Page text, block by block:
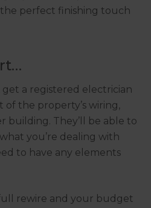
perfect finishing touch
get a registered electrician
of the property’s wiring,
building. They’ll be able to
you’re dealing with
to have any elements
rewire and your budget